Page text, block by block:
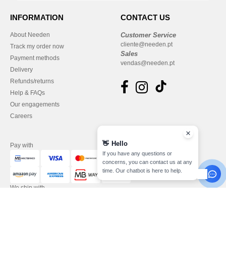
INFORMATION
About Needen
Track my order now
Payment methods
Delivery
Refunds/returns
Help & FAQs
Our engagements
Careers
CONTACT US
Customer Service
cliente@needen.pt
Sales
vendas@needen.pt
Pay with
We ship with
👋 Hello
If you have any questions or
concerns, you can contact us at any
time. Our chatbot is here to help.